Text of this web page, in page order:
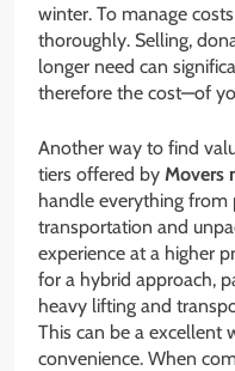
winter. To manage
thoroughly. Selling,
longer need can
therefore the cost—of
Another way to find
tiers offered by Movers
handle everything from
transportation and
experience at a higher
for a hybrid approach,
heavy lifting and
This can be a excellent
convenience. When